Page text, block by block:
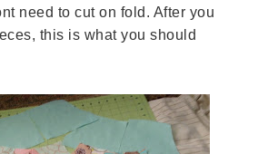
need to cut on fold. After you
this is what you should